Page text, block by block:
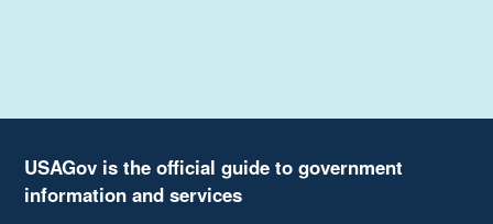
USAGov is the official guide to government
information and services